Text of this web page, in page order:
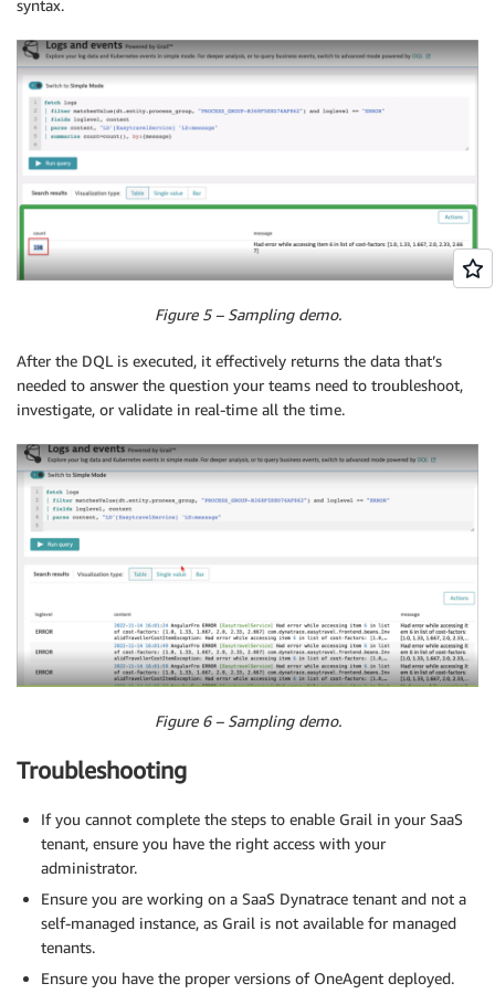
syntax.
Figure 5 – Sampling demo.
After the DQL is executed, it effectively returns the data that’s
needed to answer the question your teams need to troubleshoot,
investigate, or validate in real-time all the time.
Figure 6 – Sampling demo.
Troubleshooting
If you cannot complete the steps to enable Grail in your SaaS
tenant, ensure you have the right access with your
administrator.
Ensure you are working on a SaaS Dynatrace tenant and not a
self-managed instance, as Grail is not available for managed
tenants.
Ensure you have the proper versions of OneAgent deployed.